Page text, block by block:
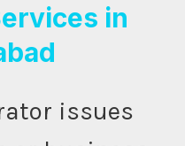
in
issues